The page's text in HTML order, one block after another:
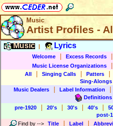
Music
Artist Profiles -
Music Lyrics
Welcome Excess Records
Music License Organizations
All
Singing Calls Patters
Sing-Alongs
Music Dealers
Label Information
Definitions
pre-1920
20's 30's 40's
post-
Find by --> Title Label